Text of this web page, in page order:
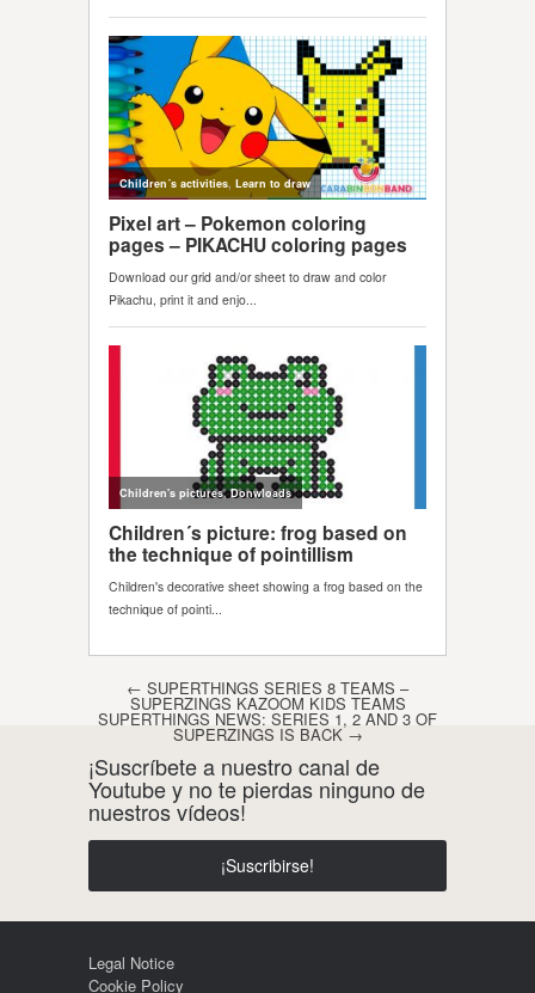
Post navigation
← SUPERTHINGS SERIES 8 TEAMS –
SUPERZINGS KAZOOM KIDS TEAMS
SUPERTHINGS NEWS: SERIES 1, 2 AND 3 OF
SUPERZINGS IS BACK→
¡Suscríbete a nuestro canal de
Youtube y no te pierdas ninguno de
nuestros vídeos!
¡Suscribirse!
Legal Notice
Cookie Policy